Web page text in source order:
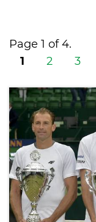
International
Page 1 of 4.
1
2 3